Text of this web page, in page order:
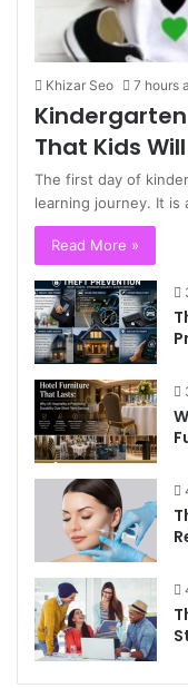
Khizar Seo 7 hours
That Kids
The first day of
learning journey. It
Read More »